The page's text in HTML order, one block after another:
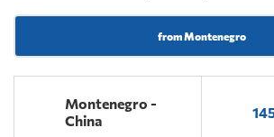
from Montenegro
Montenegro -
China